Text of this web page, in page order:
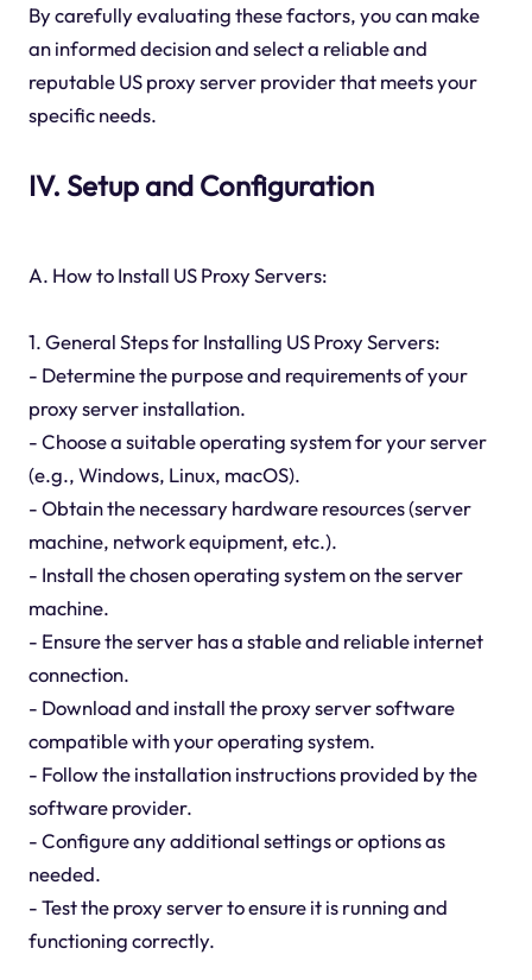
By carefully evaluating these factors, you can make
an informed decision and select a reliable and
reputable US proxy server provider that meets your
specific needs.
IV. Setup and Configuration
A. How to Install US Proxy Servers:
1. General Steps for Installing US Proxy Servers:
- Determine the purpose and requirements of your
proxy server installation.
- Choose a suitable operating system for your server
(e.g., Windows, Linux, macOS).
- Obtain the necessary hardware resources (server
machine, network equipment, etc.).
- Install the chosen operating system on the server
machine.
- Ensure the server has a stable and reliable internet
connection.
- Download and install the proxy server software
compatible with your operating system.
- Follow the installation instructions provided by the
software provider.
- Configure any additional settings or options as
needed.
- Test the proxy server to ensure it is running and
functioning correctly.